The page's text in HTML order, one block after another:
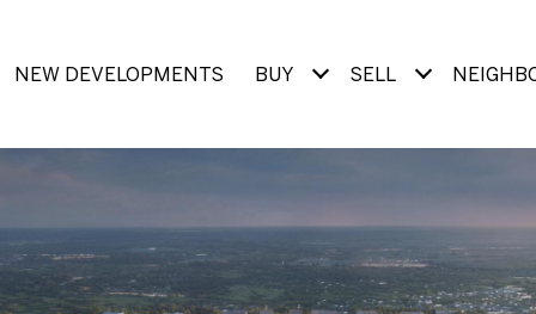
NEW DEVELOPMENTS BUY SELL